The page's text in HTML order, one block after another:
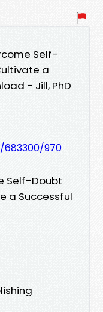
Self-
a
- Jill, PhD
970
Self-Doubt
a Successful